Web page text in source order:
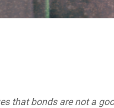
that bonds are not a